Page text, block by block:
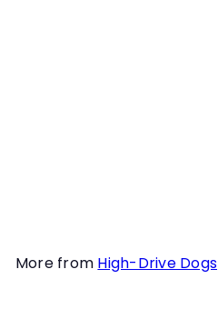
More from High-Drive Dogs